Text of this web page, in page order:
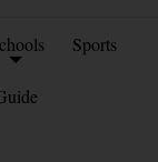
Sports